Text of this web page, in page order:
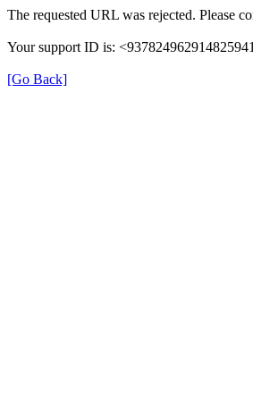
The requested URL was rejected. Please
Your support ID is:
[Go Back]